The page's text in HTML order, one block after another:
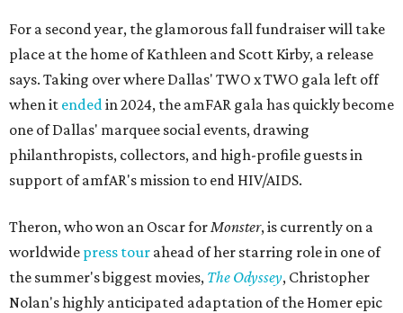
For a second year, the glamorous fall fundraiser will take
place at the home of Kathleen and Scott Kirby, a release
says. Taking over where Dallas' TWO x TWO gala left off
when it endedin 2024, the amFAR gala has quickly become
one of Dallas' marquee social events, drawing
philanthropists, collectors, and high-profile guests in
support of amfAR's mission to end HIV/AIDS.
Theron, who won an Oscar forMonster, is currently on a
worldwide press tour ahead of her starring role in one of
the summer's biggest movies, The Odyssey, Christopher
Nolan's highly anticipated adaptation of the Homer epic